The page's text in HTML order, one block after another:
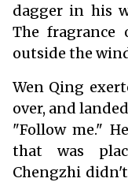
dagger in his
The
outside the
Wen Qing
over, and
"Follow me."
that was
Chengzhi